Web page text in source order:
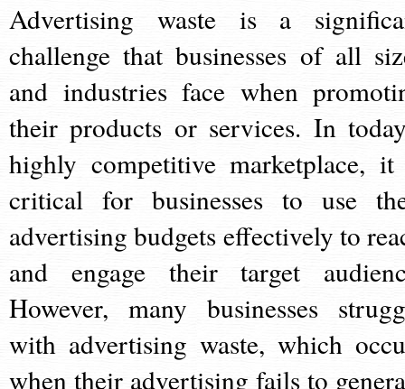
Advertising waste is a
challenge that businesses of all
and industries face when
their products or services. In
highly competitive marketplace,
critical for businesses to use
advertising budgets effectively to
and engage their target
However, many businesses
with advertising waste, which
when their advertising fails to